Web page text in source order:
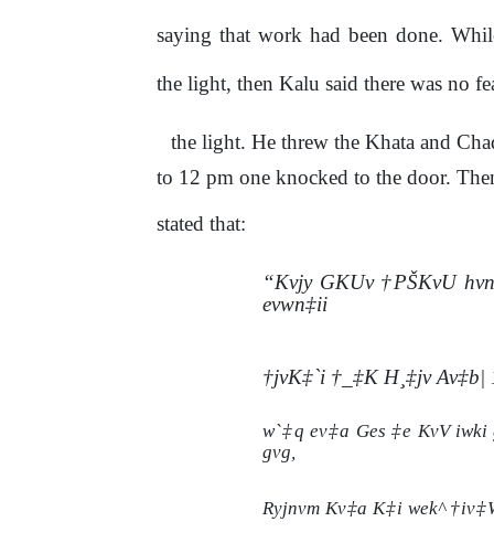
saying that work had been done.
the light, then Kalu said there was no
the light. He threw the Khata and
to 12 pm one knocked to the door.
stated that:
“Kvjy GKUv †PŠKvU
evwn‡ii
†jvK‡`i †_‡K H¸‡jv Av‡b|
w`‡q ev‡a Ges ‡e KvV iwki
gvg,
Ryjnvm Kv‡a K‡i wek^